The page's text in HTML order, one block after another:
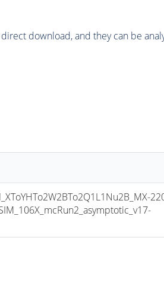
download, and they can be